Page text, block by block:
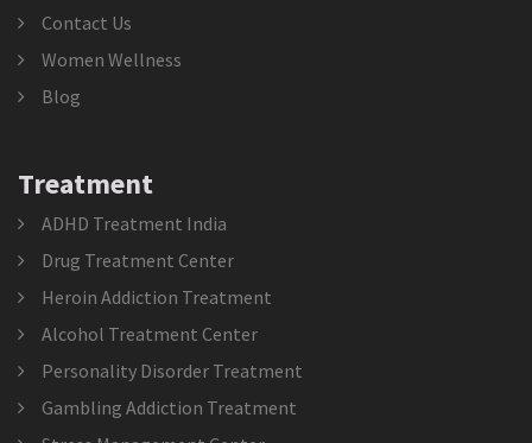
Contact Us
Women Wellness
Blog
Treatment
ADHD Treatment India
Drug Treatment Center
Heroin Addiction Treatment
Alcohol Treatment Center
Personality Disorder Treatment
Gambling Addiction Treatment